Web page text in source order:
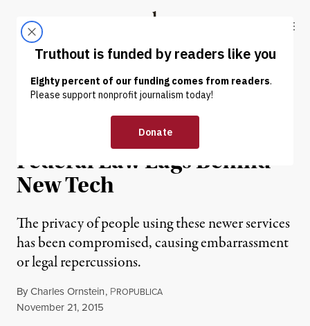
Truthout
ABOUT LATEST DONATE
NEWS |
Privacy Not Included:
Federal Law Lags Behind
New Tech
The privacy of people using these newer services
has been compromised, causing embarrassment
or legal repercussions.
ByCharles Ornstein, PROPUBLICA
Published
November 21, 2015